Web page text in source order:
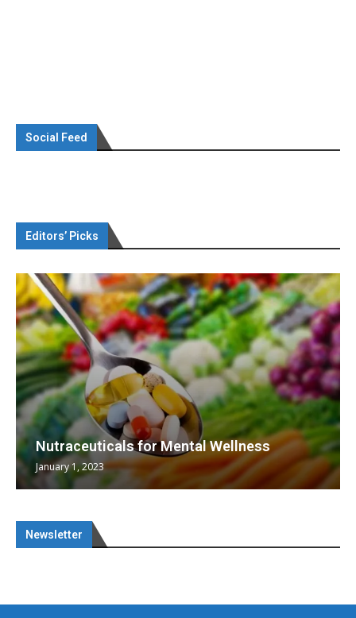
Social Feed
Editors’ Picks
Nutraceuticals for Mental Wellness
January 1, 2023
Newsletter